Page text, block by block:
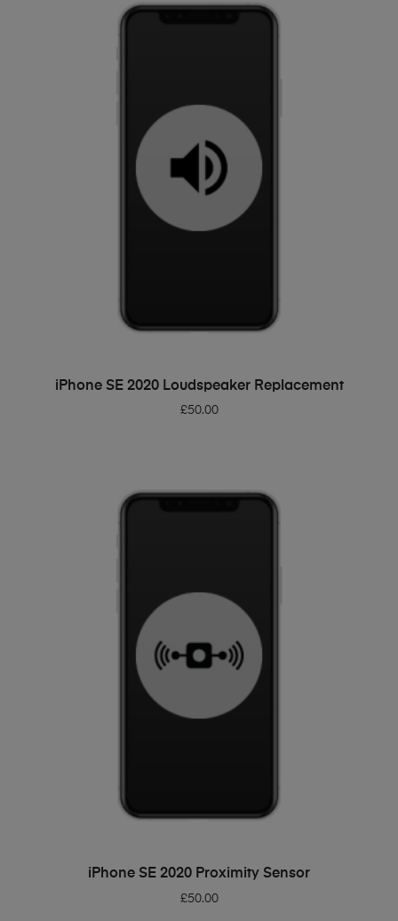
ADD TO BASKET
iPhone SE 2020 Loudspeaker Replacement
£50.00
ADD TO BASKET
iPhone SE 2020 Proximity Sensor
£50.00